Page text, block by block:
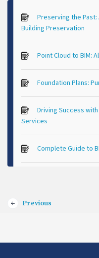
Preserving the
Building Preservation
Point Cloud to BIM:
Foundation Plans:
Driving Success
Services
Complete Guide to
Previous